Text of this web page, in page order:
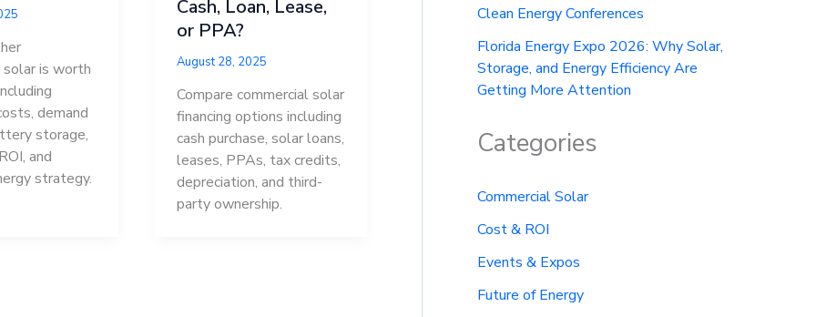
solar is worth
demand
storage,
and
strategy.
Cash, Loan, Lease,
or PPA?
August 28, 2025
Compare commercial solar
financing options including
cash purchase, solar loans,
leases, PPAs, tax credits,
depreciation, and third-
party ownership.
Clean Energy Conferences
Florida Energy Expo 2026: Why Solar,
Storage, and Energy Efficiency Are
Getting More Attention
Categories
Commercial Solar
Cost & ROI
Events & Expos
Future of Energy